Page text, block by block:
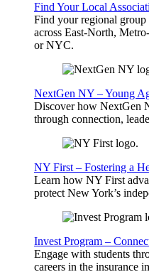
Find Your Local
Find your regional
across East-North,
or NYC.
NextGen NY – Young
Discover how NextGen
through connection,
NY First – Fostering a
Learn how NY First
protect New York’s
Invest Program –
Engage with students
careers in the insurance